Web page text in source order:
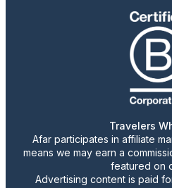
Travelers
Afar participates in affiliate
means we may earn a
featured on
Advertising content is paid